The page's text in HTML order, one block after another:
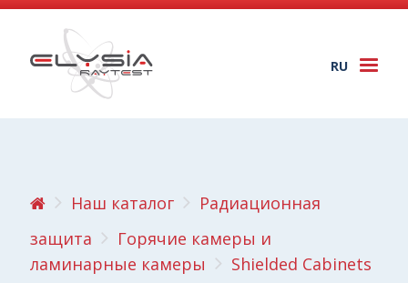
RU
Наш каталог
Радиационная
защита
Горячие камеры и
ламинарные камеры
Shielded Cabinets